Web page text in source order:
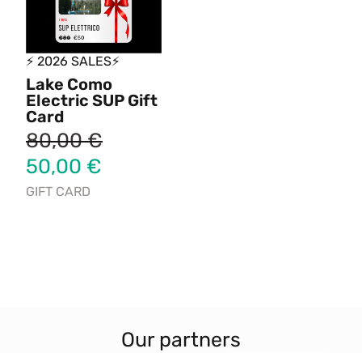
⚡ 2026 SALES⚡
Lake Como
Electric SUP Gift
Card
80,00€
50,00 €
GIFT CARD
Our partners